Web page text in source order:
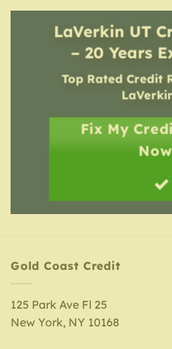
LaVerkin UT
– 20 Years
Top Rated Credit
Fix My
Gold Coast Credit
125 Park Ave Fl 25
New York, NY 10168